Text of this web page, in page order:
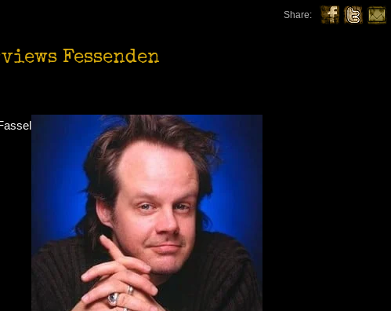
Share:
Fessenden